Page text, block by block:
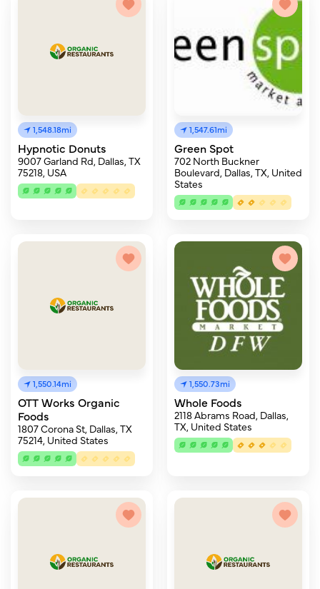
1,548.18mi
Hypnotic Donuts
9007 Garland Rd, Dallas, TX
75218, USA
1,547.61mi
Green Spot
702 North Buckner
Boulevard, Dallas, TX, United
States
1,550.14mi
OTT Works Organic
Foods
1807 Corona St, Dallas, TX
75214, United States
1,550.73mi
Whole Foods
2118 Abrams Road, Dallas,
TX, United States